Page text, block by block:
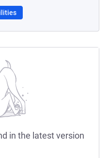
in the latest version